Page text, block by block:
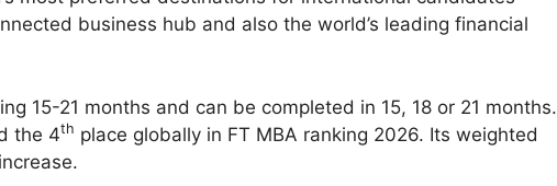
business hub and also the world’s leading financial
15-21 months and can be completed in 15, 18 or 21 months.
the 4th place globally in FT MBA ranking 2026. Its weighted